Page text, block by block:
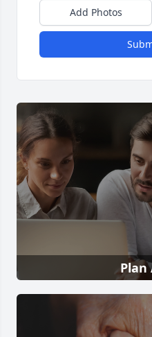
Add Photos
Plan